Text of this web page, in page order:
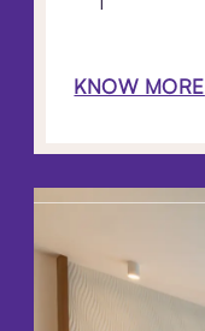
KNOW MORE